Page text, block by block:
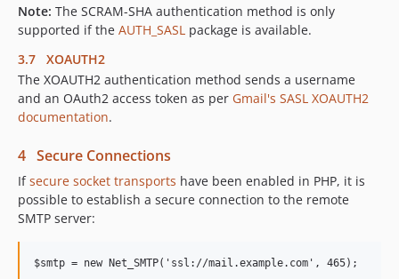
Note: The SCRAM-SHA authentication method is only
supported if the AUTH_SASL package is available.
3.7 XOAUTH2
The XOAUTH2 authentication method sends a username
and an OAuth2 access token as per Gmail's SASL XOAUTH2
documentation.
4 Secure Connections
Ifsecure socket transports have been enabled in PHP, it is
possible to establish a secure connection to the remote
SMTP server: